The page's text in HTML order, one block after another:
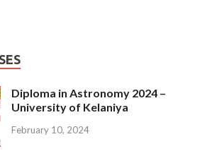
Diploma in Astronomy 2024 –
University of Kelaniya
February 10, 2024